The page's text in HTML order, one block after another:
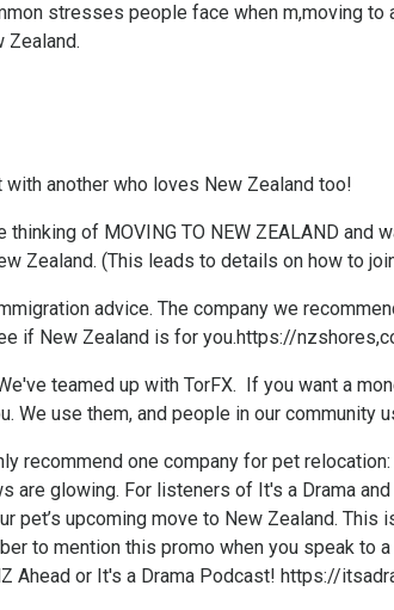
stresses people face when m,moving
Zealand.
another who loves New Zealand too!
of MOVING TO NEW ZEALAND and
Zealand. (This leads to details on how to
advice. ​The company we
if New Zealand is for you.https://
teamed up with TorFX. If you want a
We use them, and people in our community
recommend one company for pet
are glowing. For listeners of It's a Drama
pet’s upcoming move to New Zealand.
to mention this promo when you speak
Ahead or It's a Drama Podcast! https://